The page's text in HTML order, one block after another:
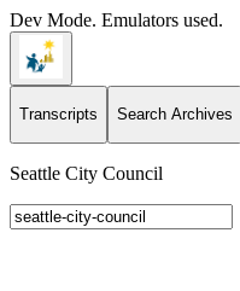
Dev Mode. Emulators used.
Transcripts Search Archives
Seattle City Council